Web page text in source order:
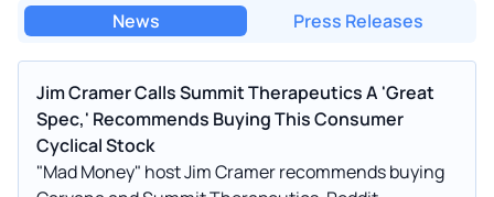
News Press Releases
Jim Cramer Calls Summit Therapeutics A 'Great
Spec,' Recommends Buying This Consumer
Cyclical Stock
"Mad Money" host Jim Cramer recommends buying